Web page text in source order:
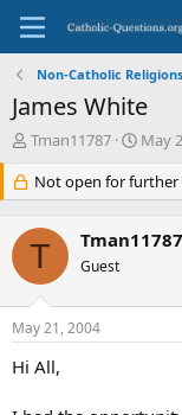
Non-Catholic Religions
James White
T
e
a
d
t
a
r
e
Tman11787
S
a
r
d
e
May
Not open for further
T Tman11787
Guest
May 21, 2004
Hi All,